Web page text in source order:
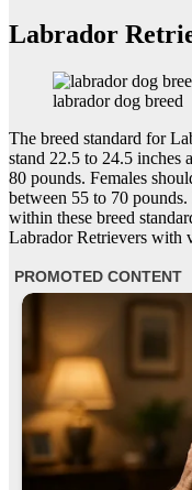
Labrador
labrador dog breed
The breed standard for
stand 22.5 to 24.5 inches
80 pounds. Females
between 55 to 70
within these breed
Labrador Retrievers with